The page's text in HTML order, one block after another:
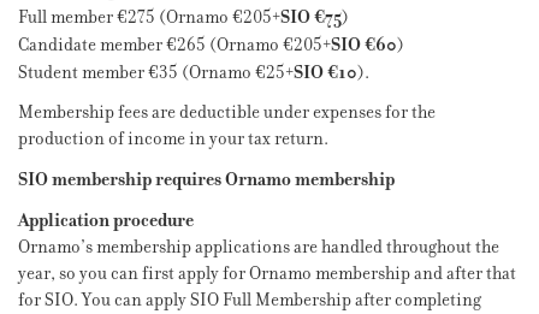
Full member €275 (Ornamo €205+SIO €75)
Candidate member €265 (Ornamo €205+SIO €60)
Student member €35 (Ornamo €25+SIO €10).
Membership fees are deductible under expenses for the
production of income in your tax return.
SIO membership requires Ornamo membership
Application procedure
Ornamo’s membership applications are handled throughout the
year, so you can first apply for Ornamo membership and after that
for SIO. You can apply SIO Full Membership after completing